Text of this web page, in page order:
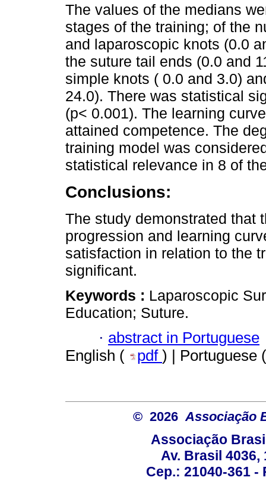
The values of the medians
stages of the training; of the
and laparoscopic knots (0.0
the suture tail ends (0.0 and
simple knots ( 0.0 and 3.0)
24.0). There was statistical
(p< 0.001). The learning
attained competence. The
training model was
statistical relevance in 8 of
Conclusions:
The study demonstrated that
progression and learning
satisfaction in relation to the
significant.
Keywords : Laparoscopic
Education; Suture.
· abstract in Portuguese
English (
pdf ) | Portuguese
© 2026Associação
Associação
Av. Brasil 4036,
Cep.: 21040-361